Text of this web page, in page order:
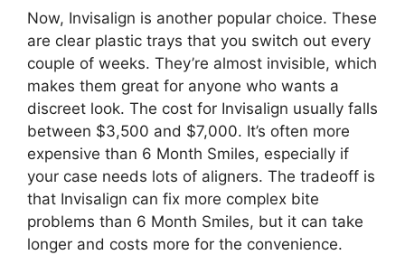
Now, Invisalign is another popular choice. These
are clear plastic trays that you switch out every
couple of weeks. They’re almost invisible, which
makes them great for anyone who wants a
discreet look. The cost for Invisalign usually falls
between $3,500 and $7,000. It’s often more
expensive than 6 Month Smiles, especially if
your case needs lots of aligners. The tradeoff is
that Invisalign can fix more complex bite
problems than 6 Month Smiles, but it can take
longer and costs more for the convenience.